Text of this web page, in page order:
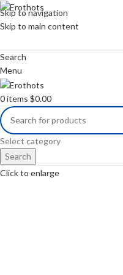
Skip to navigation
Skip to main content
Search
Menu
0items $0.00
Select category
Search
Click to enlarge